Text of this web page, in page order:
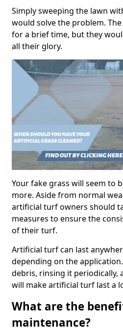
Simply sweeping the lawn
would solve the problem.
for a brief time, but they
all their glory.
Your fake grass will seem to
more. Aside from normal
artificial turf owners should
measures to ensure the
of their turf.
Artificial turf can last
depending on the
debris, rinsing it periodically,
will make artificial turf last a
What are the
maintenance?